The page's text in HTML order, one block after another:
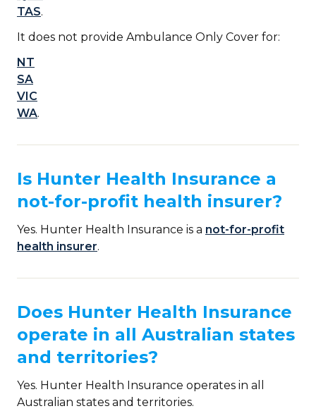
TAS.
It does not provide Ambulance Only Cover for:
NT
SA
VIC
WA.
Is Hunter Health Insurance a
not-for-profit health insurer?
Yes. Hunter Health Insurance is a not-for-profit
health insurer.
Does Hunter Health Insurance
operate in all Australian states
and territories?
Yes. Hunter Health Insurance operates in all
Australian states and territories.